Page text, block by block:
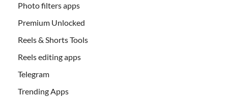
Photo filters apps
Premium Unlocked
Reels & Shorts Tools
Reels editing apps
Telegram
Trending Apps